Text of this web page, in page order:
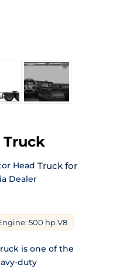
Head Truck for
Dealer
500 hp V8
is one of the
duty